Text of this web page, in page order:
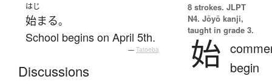
はじ
始まる。
School begins on April 5th.
— Tatoeba
Discussions
8 strokes. JLPT
N4. Jōyō kanji,
taught in grade 3.
始 begin